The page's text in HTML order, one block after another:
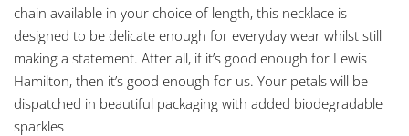
chain available in your choice of length, this necklace is
designed to be delicate enough for everyday wear whilst still
making a statement. After all, if it’s good enough for Lewis
Hamilton, then it’s good enough for us. Your petals will be
dispatched in beautiful packaging with added biodegradable
sparkles